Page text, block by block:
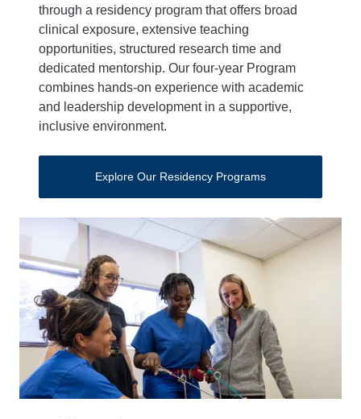
through a residency program that offers broad
clinical exposure, extensive teaching
opportunities, structured research time and
dedicated mentorship. Our four-year Program
combines hands-on experience with academic
and leadership development in a supportive,
inclusive environment.
Explore Our Residency Programs